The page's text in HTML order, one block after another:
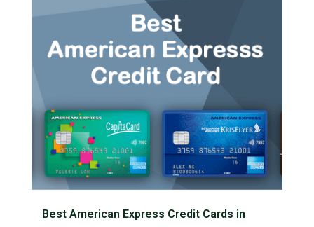
Best American Express Credit Cards in